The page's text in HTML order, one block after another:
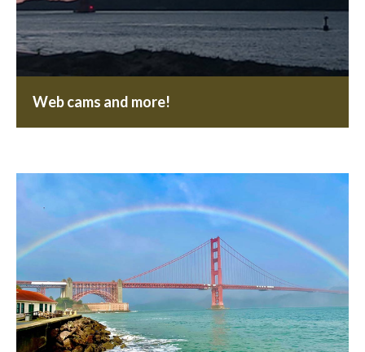
Web cams and more!